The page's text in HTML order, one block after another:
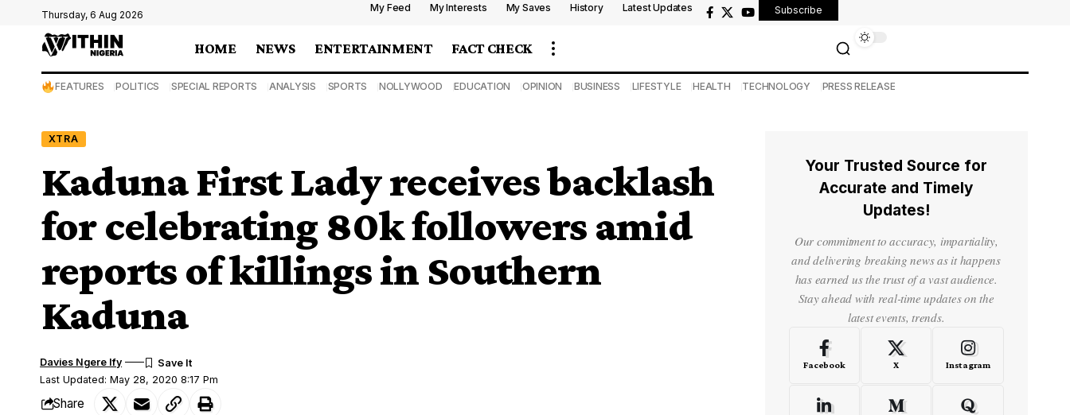
Thursday, 6 Aug 2026
My Feed My Interests My Saves History Latest Updates Subscribe
HOME NEWS ENTERTAINMENT FACT CHECK
FEATURES POLITICS SPECIAL REPORTS ANALYSIS SPORTS NOLLYWOOD EDUCATION OPINION BUSINESS LIFESTYLE HEALTH TECHNOLOGY PRESS RELEASE
XTRA
Kaduna First Lady receives backlash
for celebrating 80k followers amid
reports of killings in Southern
Kaduna
Last Updated: May 28, 2020 8:17 Pm
Davies Ngere Ify
Share
Your Trusted Source for
Accurate and Timely
Updates!
Our commitment to accuracy, impartiality,
and delivering breaking news as it happens
has earned us the trust of a vast audience.
Stay ahead with real-time updates on the
latest events, trends.
Facebook X Instagram